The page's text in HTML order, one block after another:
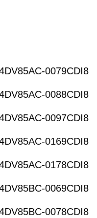
0079CDI8
0088CDI8
0097CDI8
0169CDI8
0178CDI8
0069CDI8
0078CDI8